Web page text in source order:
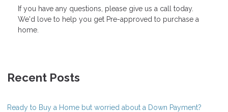
If you have any questions, please give us a call today.
We'd love to help you get Pre-approved to purchase a
home.
Recent Posts
Ready to Buy a Home but worried about a Down Payment?